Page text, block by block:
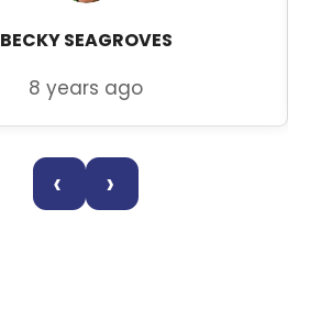
BECKY SEAGROVES
8 years ago
‹ ›